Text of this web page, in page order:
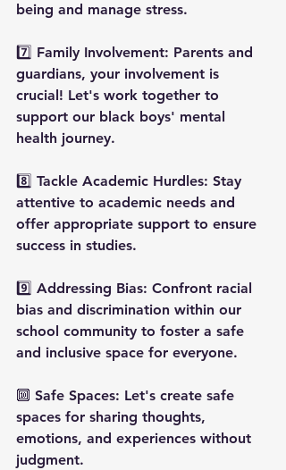
being and manage stress.
7️⃣ Family Involvement: Parents and
guardians, your involvement is
crucial! Let's work together to
support our black boys' mental
health journey.
8️⃣ Tackle Academic Hurdles: Stay
attentive to academic needs and
offer appropriate support to ensure
success in studies.
9️⃣ Addressing Bias: Confront racial
bias and discrimination within our
school community to foster a safe
and inclusive space for everyone.
🔟 Safe Spaces: Let's create safe
spaces for sharing thoughts,
emotions, and experiences without
judgment.